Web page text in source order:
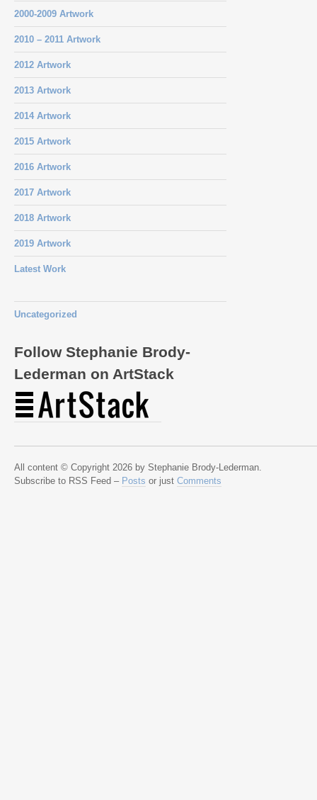
2000-2009 Artwork
2010 – 2011 Artwork
2012 Artwork
2013 Artwork
2014 Artwork
2015 Artwork
2016 Artwork
2017 Artwork
2018 Artwork
2019 Artwork
Latest Work
Uncategorized
Follow Stephanie Brody-
Lederman on ArtStack
All content © Copyright 2026 by Stephanie Brody-Lederman.
Subscribe to RSS Feed – Posts or just Comments